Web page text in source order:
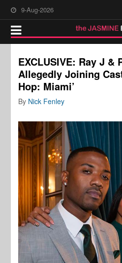
9-Aug-2026
EXCLUSIVE: Ray J &
Allegedly Joining
Hop: Miami’
By Nick Fenley